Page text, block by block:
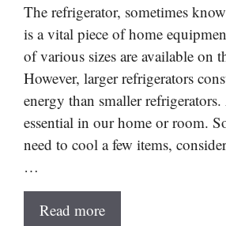
The refrigerator, sometimes
is a vital piece of home
of various sizes are available on
However, larger refrigerators
energy than smaller
essential in our home or room.
need to cool a few items,
…
Read more